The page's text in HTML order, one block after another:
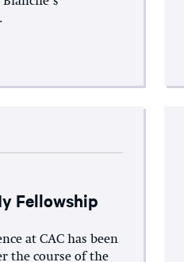
Fellowship
at CAC has been
the course of the